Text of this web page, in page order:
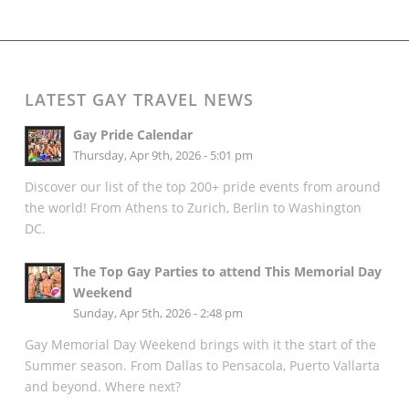
LATEST GAY TRAVEL NEWS
Gay Pride Calendar
Thursday, Apr 9th, 2026 - 5:01 pm
Discover our list of the top 200+ pride events from around
the world! From Athens to Zurich, Berlin to Washington
DC.
The Top Gay Parties to attend This Memorial Day
Weekend
Sunday, Apr 5th, 2026 - 2:48 pm
Gay Memorial Day Weekend brings with it the start of the
Summer season. From Dallas to Pensacola, Puerto Vallarta
and beyond. Where next?